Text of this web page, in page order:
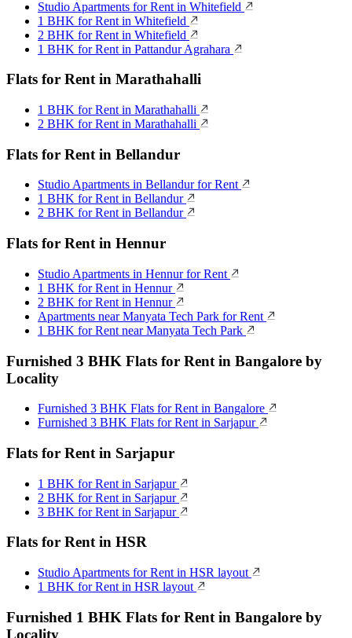
Studio Apartments for Rent in Whitefield
1 BHK for Rent in Whitefield
2 BHK for Rent in Whitefield
1 BHK for Rent in Pattandur Agrahara
Flats for Rent in Marathahalli
1 BHK for Rent in Marathahalli
2 BHK for Rent in Marathahalli
Flats for Rent in Bellandur
Studio Apartments in Bellandur for Rent
1 BHK for Rent in Bellandur
2 BHK for Rent in Bellandur
Flats for Rent in Hennur
Studio Apartments in Hennur for Rent
1 BHK for Rent in Hennur
2 BHK for Rent in Hennur
Apartments near Manyata Tech Park for Rent
1 BHK for Rent near Manyata Tech Park
Furnished 3 BHK Flats for Rent in Bangalore by
Locality
Furnished 3 BHK Flats for Rent in Bangalore
Furnished 3 BHK Flats for Rent in Sarjapur
Flats for Rent in Sarjapur
1 BHK for Rent in Sarjapur
2 BHK for Rent in Sarjapur
3 BHK for Rent in Sarjapur
Flats for Rent in HSR
Studio Apartments for Rent in HSR layout
1 BHK for Rent in HSR layout
Furnished 1 BHK Flats for Rent in Bangalore by
Locality